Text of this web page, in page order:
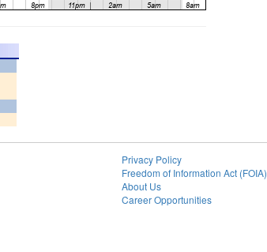
Privacy Policy
Freedom of Information Act (FOIA)
About Us
Career Opportunities